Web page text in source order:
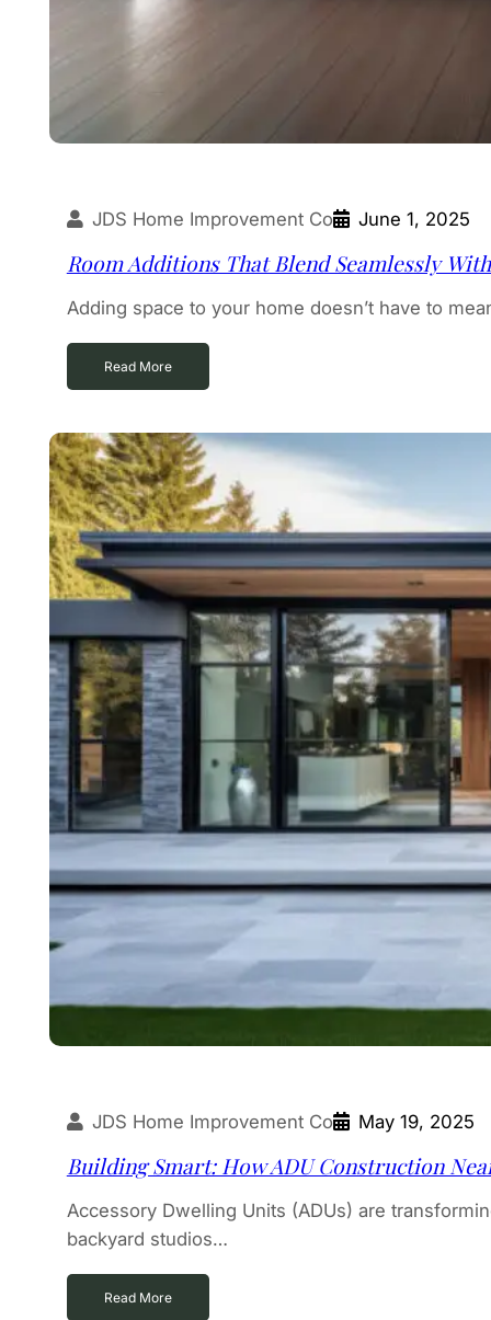
JDS Home Improvement Co June 1, 2025
Room Additions That Blend Seamlessly
Adding space to your home doesn’t have to
Read More
JDS Home Improvement Co May 19, 2025
Building Smart: How ADU Construction
Accessory Dwelling Units (ADUs) are
backyard studios…
Read More